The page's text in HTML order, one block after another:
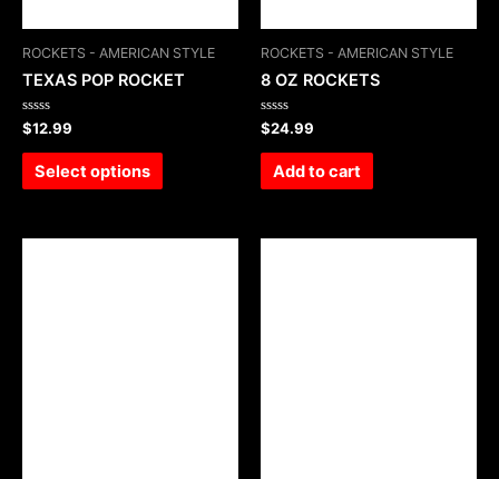
ROCKETS - AMERICAN STYLE
TEXAS POP ROCKET
Rated
0
out
$12.99
Select options
ROCKETS - AMERICAN STYLE
8 OZ ROCKETS
Rated
0
out
$24.99
Add to cart